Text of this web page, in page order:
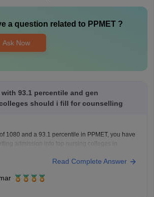
a question related to PPMET?
Ask Now
93.1 percentile and gen
should i fill for counselling
1080 and a 93.1 percentile in PPMET, you have
admission into top nursing colleges in
Sunam
Read Complete Answer